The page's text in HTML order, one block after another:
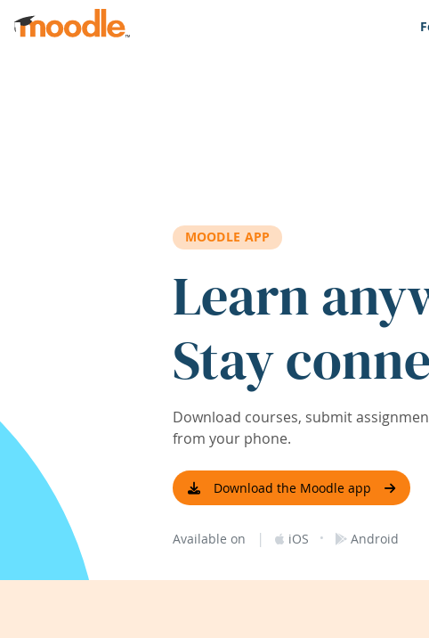
Skip to main content
MOODLE APP
Learn
Stay
Download courses, submit
from your phone.
Download the Moodle app
Available on | iOS · Android